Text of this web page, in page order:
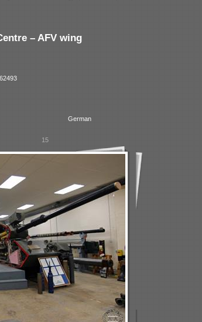
– AFV wing
German
15